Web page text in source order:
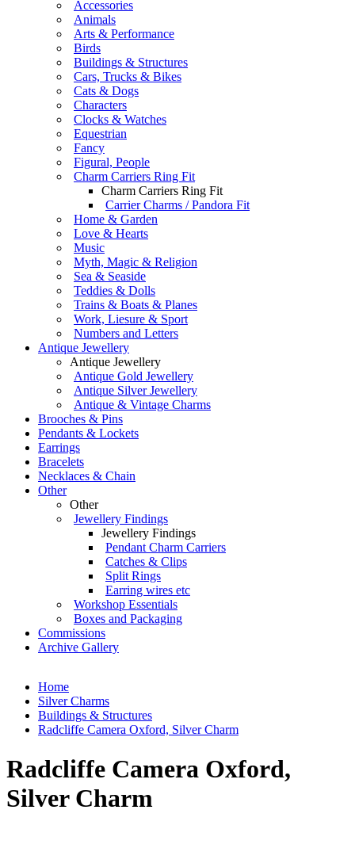
Accessories
Animals
Arts & Performance
Birds
Buildings & Structures
Cars, Trucks & Bikes
Cats & Dogs
Characters
Clocks & Watches
Equestrian
Fancy
Figural, People
Charm Carriers Ring Fit
Charm Carriers Ring Fit
Carrier Charms / Pandora Fit
Home & Garden
Love & Hearts
Music
Myth, Magic & Religion
Sea & Seaside
Teddies & Dolls
Trains & Boats & Planes
Work, Liesure & Sport
Numbers and Letters
Antique Jewellery
Antique Jewellery
Antique Gold Jewellery
Antique Silver Jewellery
Antique & Vintage Charms
Brooches & Pins
Pendants & Lockets
Earrings
Bracelets
Necklaces & Chain
Other
Other
Jewellery Findings
Jewellery Findings
Pendant Charm Carriers
Catches & Clips
Split Rings
Earring wires etc
Workshop Essentials
Boxes and Packaging
Commissions
Archive Gallery
Home
Silver Charms
Buildings & Structures
Radcliffe Camera Oxford, Silver Charm
Radcliffe Camera Oxford,
Silver Charm